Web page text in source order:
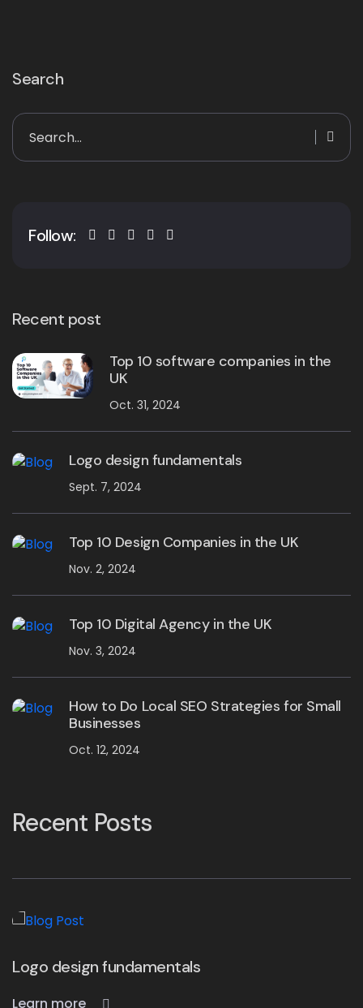
Search
Follow:
Recent post
Top 10 software companies in the
UK
Oct. 31, 2024
Logo design fundamentals
Sept. 7, 2024
Top 10 Design Companies in the UK
Nov. 2, 2024
Top 10 Digital Agency in the UK
Nov. 3, 2024
How to Do Local SEO Strategies for Small
Businesses
Oct. 12, 2024
Recent Posts
Top 10 Design Companies in the UK
Learn more